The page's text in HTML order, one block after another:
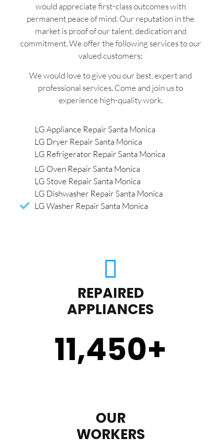
would appreciate first-class outcomes with
permanent peace of mind. Our reputation in the
market is proof of our talent, dedication and
commitment. We offer the following services to our
valued customers:
We would love to give you our best, expert and
professional services. Come and join us to
experience high-quality work.
LG Appliance Repair Santa Monica
LG Dryer Repair Santa Monica
LG Refrigerator Repair Santa Monica
LG Oven Repair Santa Monica
LG Stove Repair Santa Monica
LG Dishwasher Repair Santa Monica
LG Washer Repair Santa Monica
REPAIRED
APPLIANCES
11,450+
OUR
WORKERS